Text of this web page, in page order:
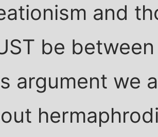
and
be
argument we